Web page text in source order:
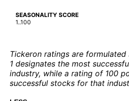
SEASONALITY SCORE
1..100
Tickeron ratings are
1 designates the most
industry, while a rating of 100
successful stocks for that